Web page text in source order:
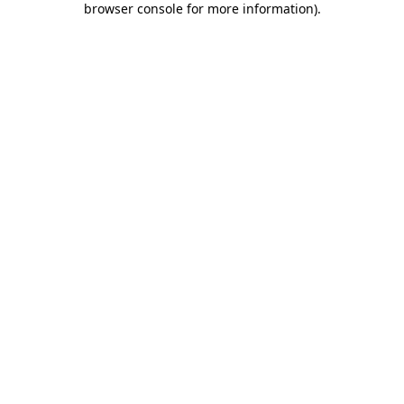
browser console for more information).